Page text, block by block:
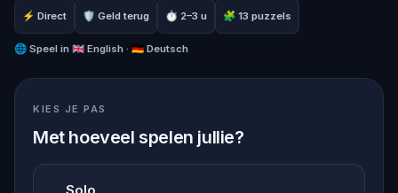
Candia, uncover 13 hidden objects, and crack the
ultimate master codes before the city's true
history is erased forever. The Labyrinth awaits.
⚡ Direct 🛡 Geld terug ⏱ 2–3 u 🧩 13 puzzels
🌐 Speel in 🇬🇧 English · 🇩🇪 Deutsch
KIES JE PAS
Met hoeveel spelen jullie?